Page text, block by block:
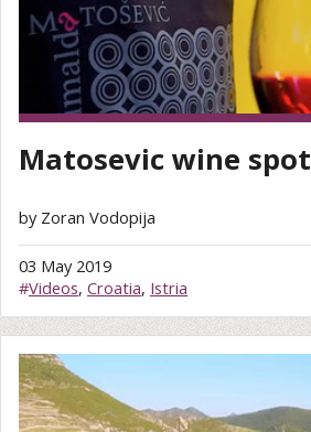
Matosevic wine spot
by Zoran Vodopija
03 May 2019
#Videos, Croatia, Istria